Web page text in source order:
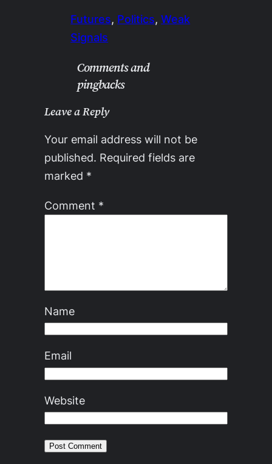
Futures, Politics, Weak
Signals
Comments and
pingbacks
Leave a Reply
Your email address will not be
published. Required fields are
marked *
Comment *
Name
Email
Website